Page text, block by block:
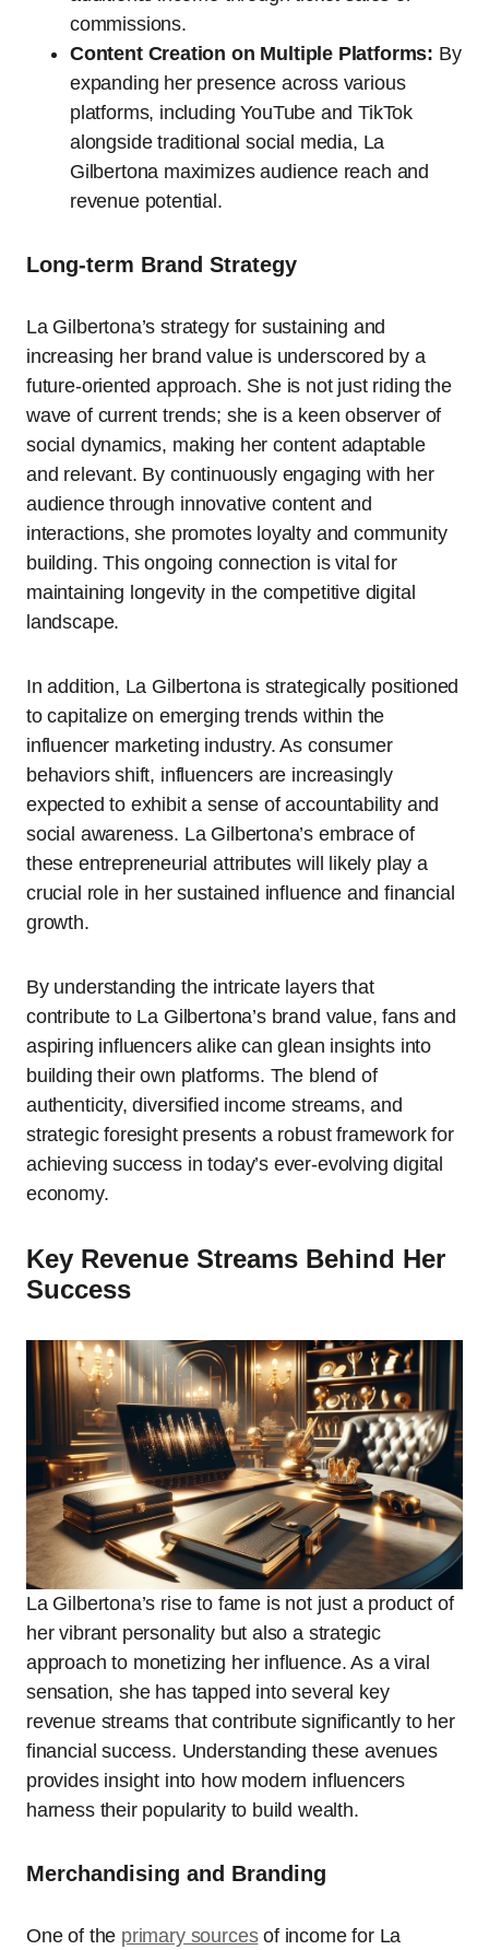
commissions.
Content Creation on Multiple Platforms: By
expanding her presence across various
platforms, including YouTube and TikTok
alongside traditional social media, La
Gilbertona maximizes audience reach and
revenue potential.
Long-term Brand Strategy
La Gilbertona’s strategy for sustaining and
increasing her brand value is underscored by a
future-oriented approach. She is not just riding the
wave of current trends; she is a keen observer of
social dynamics, making her content adaptable
and relevant. By continuously engaging with her
audience through innovative content and
interactions, she promotes loyalty and community
building. This ongoing connection is vital for
maintaining longevity in the competitive digital
landscape.
In addition, La Gilbertona is strategically positioned
to capitalize on emerging trends within the
influencer marketing industry. As consumer
behaviors shift, influencers are increasingly
expected to exhibit a sense of accountability and
social awareness. La Gilbertona’s embrace of
these entrepreneurial attributes will likely play a
crucial role in her sustained influence and financial
growth.
By understanding the intricate layers that
contribute to La Gilbertona’s brand value, fans and
aspiring influencers alike can glean insights into
building their own platforms. The blend of
authenticity, diversified income streams, and
strategic foresight presents a robust framework for
achieving success in today’s ever-evolving digital
economy.
Key Revenue Streams Behind Her
Success
La Gilbertona’s rise to fame is not just a product of
her vibrant personality but also a strategic
approach to monetizing her influence. As a viral
sensation, she has tapped into several key
revenue streams that contribute significantly to her
financial success. Understanding these avenues
provides insight into how modern influencers
harness their popularity to build wealth.
Merchandising and Branding
One of the primary sourcesof income for La